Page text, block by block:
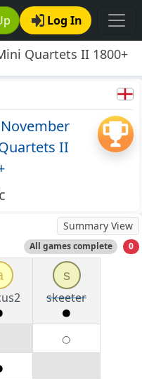
Log In
Quartets II 1800+
II
Summary View
All games complete 0
s
skeeter